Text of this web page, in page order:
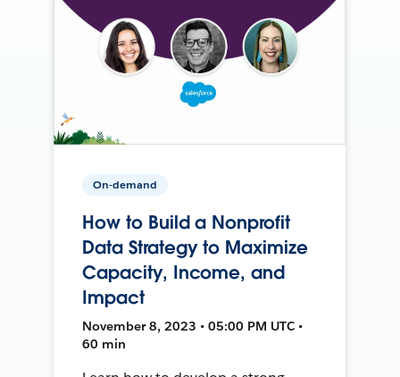
On-demand
How to Build a Nonprofit
Data Strategy to Maximize
Capacity, Income, and
Impact
November 8, 2023 • 05:00 PM UTC •
60 min